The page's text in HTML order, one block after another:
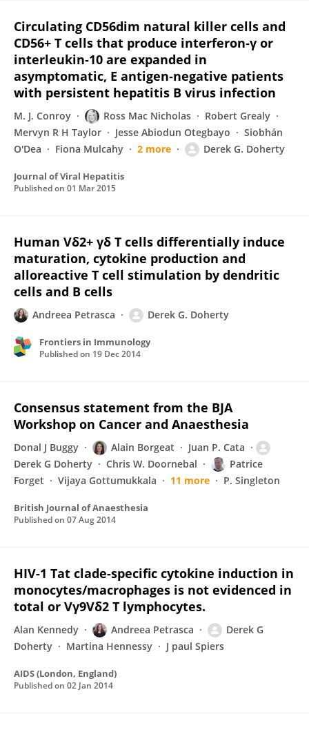
Circulating CD56dim natural killer cells and
CD56+ T cells that produce interferon‐γ or
interleukin‐10 are expanded in
asymptomatic, E antigen‐negative patients
with persistent hepatitis B virus infection
M. J. Conroy Ross Mac Nicholas
Robert Grealy
Mervyn R H Taylor
Jesse Abiodun Otegbayo
Siobhán
O'Dea
Fiona Mulcahy 2 more Derek G. Doherty
Journal of Viral Hepatitis
Published on 01 Mar 2015
Human Vδ2+ γδ T cells differentially induce
maturation, cytokine production and
alloreactive T cell stimulation by dendritic
cells and B cells
Andreea Petrasca Derek G. Doherty
Frontiers in Immunology
Published on 19 Dec 2014
Consensus statement from the BJA
Workshop on Cancer and Anaesthesia
Donal J Buggy Alain Borgeat
Juan P. Cata
Derek G Doherty
Chris W. Doornebal
Patrice
Forget
Vijaya Gottumukkala 11 more P. Singleton
British Journal of Anaesthesia
Published on 07 Aug 2014
HIV-1 Tat clade-specific cytokine induction in
monocytes/macrophages is not evidenced in
total or Vγ9Vδ2 T lymphocytes.
Alan Kennedy Andreea Petrasca
Derek G
Doherty
Martina Hennessy J paul Spiers
AIDS (London, England)
Published on 02 Jan 2014